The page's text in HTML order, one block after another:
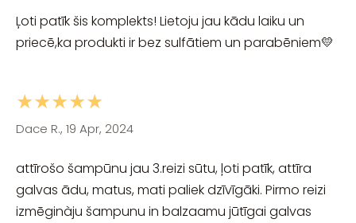
Ļoti patīk šis komplekts! Lietoju jau kādu laiku un
priecē,ka produkti ir bez sulfātiem un parabēniem💛
★★★★★
Dace R., 19 Apr, 2024
attīrošo šampūnu jau 3.reizi sūtu, ļoti patīk, attīra
galvas ādu, matus, mati paliek dzīvīgāki. Pirmo reizi
izmēginàju šampunu in balzaamu jūtīgai galvas